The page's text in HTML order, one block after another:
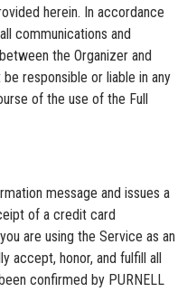
herein. In accordance
communications and
the Organizer and
be responsible or liable in any
of the use of the Full
message and issues a
of a credit card
are using the Service as an
accept, honor, and fulfill all
confirmed by PURNELL